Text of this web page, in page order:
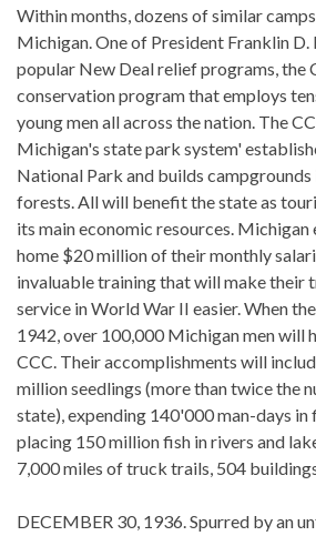
Within months, dozens of similar
Michigan. One of President Franklin
popular New Deal relief programs, the
conservation program that employs
young men all across the nation. The
Michigan's state park system'
National Park and builds
forests. All will benefit the state as
its main economic resources. Michigan
home $20 million of their monthly
invaluable training that will make their
service in World War II easier. When
1942, over 100,000 Michigan men will
CCC. Their accomplishments will
million seedlings (more than twice the
state), expending 140'000 man-days
placing 150 million fish in rivers and
7,000 miles of truck trails, 504
DECEMBER 30, 1936. Spurred by an